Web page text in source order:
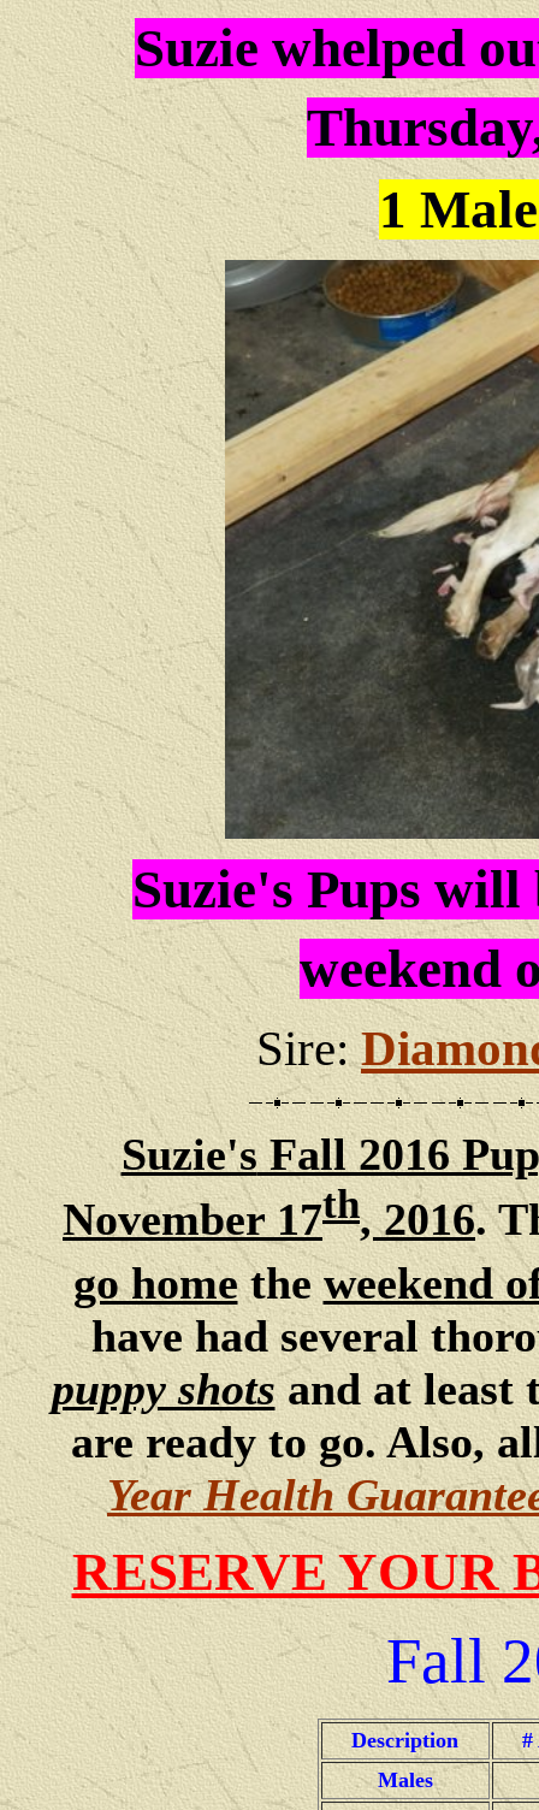
Suzie whelped
1
Suzie's Pups will
weekend
Sire:
Suzie'sFall 2016
November 17th, 2016.
go hometheweekend
have had several
puppy shotsand at least
are ready to go. Also,
Year Health
RESERVE YOUR
Fall
Description
#
Males